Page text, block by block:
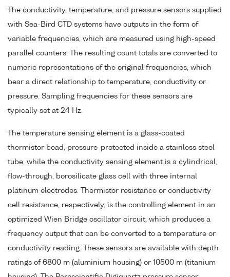
The conductivity, temperature, and pressure sensors supplied
with Sea-Bird CTD systems have outputs in the form of
variable frequencies, which are measured using high-speed
parallel counters. The resulting count totals are converted to
numeric representations of the original frequencies, which
bear a direct relationship to temperature, conductivity or
pressure. Sampling frequencies for these sensors are
typically set at 24 Hz.
The temperature sensing element is a glass-coated
thermistor bead, pressure-protected inside a stainless steel
tube, while the conductivity sensing element is a cylindrical,
flow-through, borosilicate glass cell with three internal
platinum electrodes. Thermistor resistance or conductivity
cell resistance, respectively, is the controlling element in an
optimized Wien Bridge oscillator circuit, which produces a
frequency output that can be converted to a temperature or
conductivity reading. These sensors are available with depth
ratings of 6800 m (aluminium housing) or 10500 m (titanium